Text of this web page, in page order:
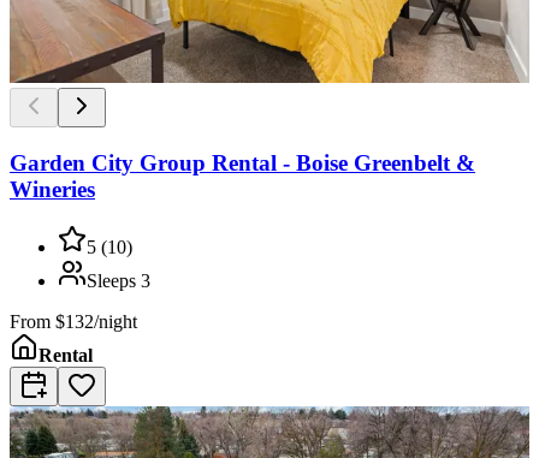
Garden City Group Rental - Boise Greenbelt &
Wineries
5 (10)
Sleeps 3
From $132/night
Rental